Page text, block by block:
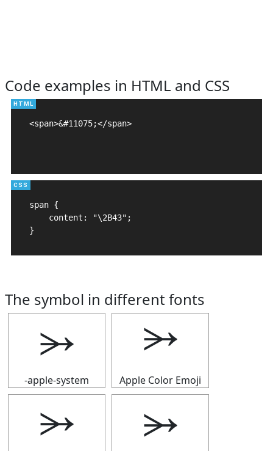
Code examples in HTML and CSS
<span>&#11075;</span>
span {
    content: "\2B43";
}
The symbol in different fonts
⭃
-apple-system
⭃
Apple Color Emoji
⭃ ⭃